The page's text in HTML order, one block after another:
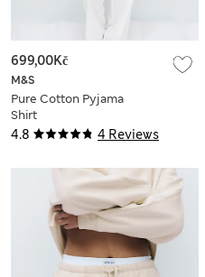
4.8 4 Reviews
M&S
Pure Cotton Pyjama
Shirt
699,00Kč